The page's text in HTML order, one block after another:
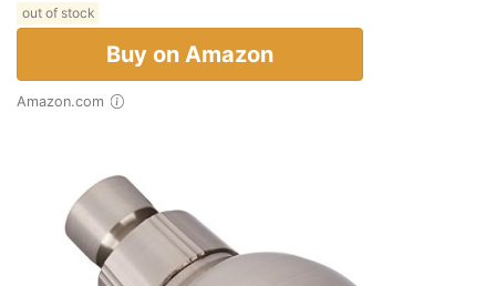
out of stock
Buy on Amazon
Amazon.com